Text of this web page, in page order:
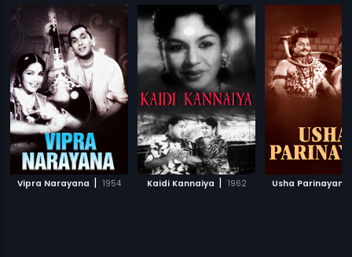
Vipra Narayana | 1954 Kaidi Kannaiya | 1962 Usha Parinayam